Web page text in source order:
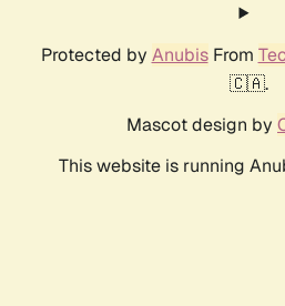
Protected by AnubisFrom
🇨🇦.
Mascot design by
This website is running